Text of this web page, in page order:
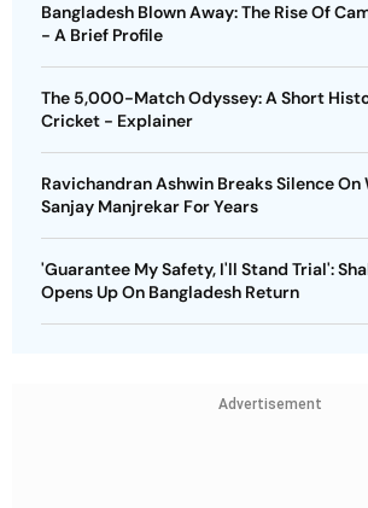
Bangladesh Blown Away: The Rise Of
- A Brief Profile
The 5,000-Match Odyssey: A Short
Cricket - Explainer
Ravichandran Ashwin Breaks Silence On
Sanjay Manjrekar For Years
'Guarantee My Safety, I'll Stand Trial':
Opens Up On Bangladesh Return
Advertisement